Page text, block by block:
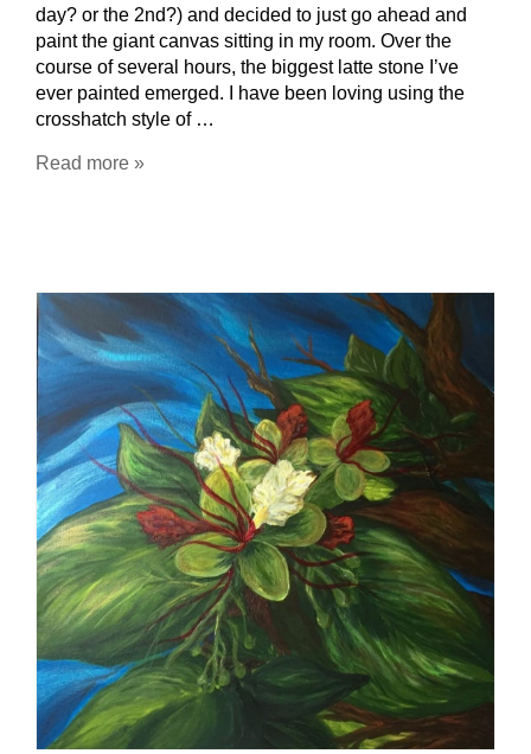
day? or the 2nd?) and decided to just go ahead and
paint the giant canvas sitting in my room. Over the
course of several hours, the biggest latte stone I’ve
ever painted emerged. I have been loving using the
crosshatch style of …
Read more »